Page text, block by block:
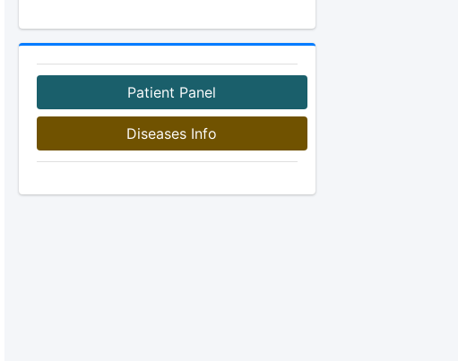
Patient Panel
Diseases Info